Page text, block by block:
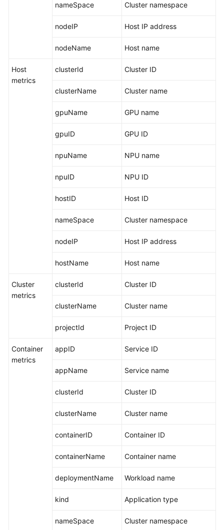
Permissions
nameSpace Cluster namespace
nodeIP Host IP address
nodeName Host name
Host
metrics
clusterId Cluster ID
clusterName Cluster name
gpuName GPU name
gpuID GPU ID
npuName NPU name
npuID NPU ID
hostID Host ID
nameSpace Cluster namespace
nodeIP Host IP address
hostName Host name
Cluster
metrics
clusterId Cluster ID
clusterName Cluster name
projectId Project ID
Container
metrics
appID Service ID
appName Service name
clusterId Cluster ID
clusterName Cluster name
containerID Container ID
containerName Container name
deploymentName Workload name
kind Application type
nameSpace Cluster namespace